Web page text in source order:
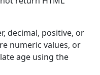
decimal, positive, or
numeric values, or
age using the